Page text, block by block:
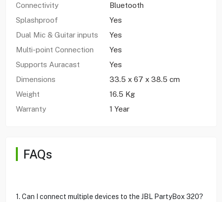
Connectivity
Bluetooth
Splashproof
Yes
Dual Mic & Guitar inputs
Yes
Multi-point Connection
Yes
Supports Auracast
Yes
Dimensions
33.5 x 67 x 38.5 cm
Weight
16.5 Kg
Warranty
1 Year
FAQs
1. Can I connect multiple devices to the JBL PartyBox 320?